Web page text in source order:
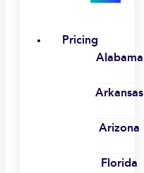
Pricing
Alabama
Arkansas
Arizona
Florida